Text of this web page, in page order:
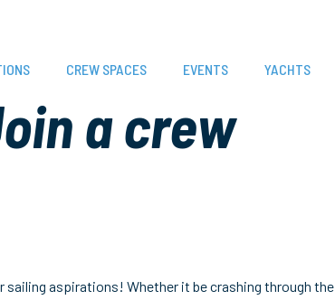
CREW SPACES EVENTS YACHTS
a crew
sailing aspirations! Whether it be crashing through the